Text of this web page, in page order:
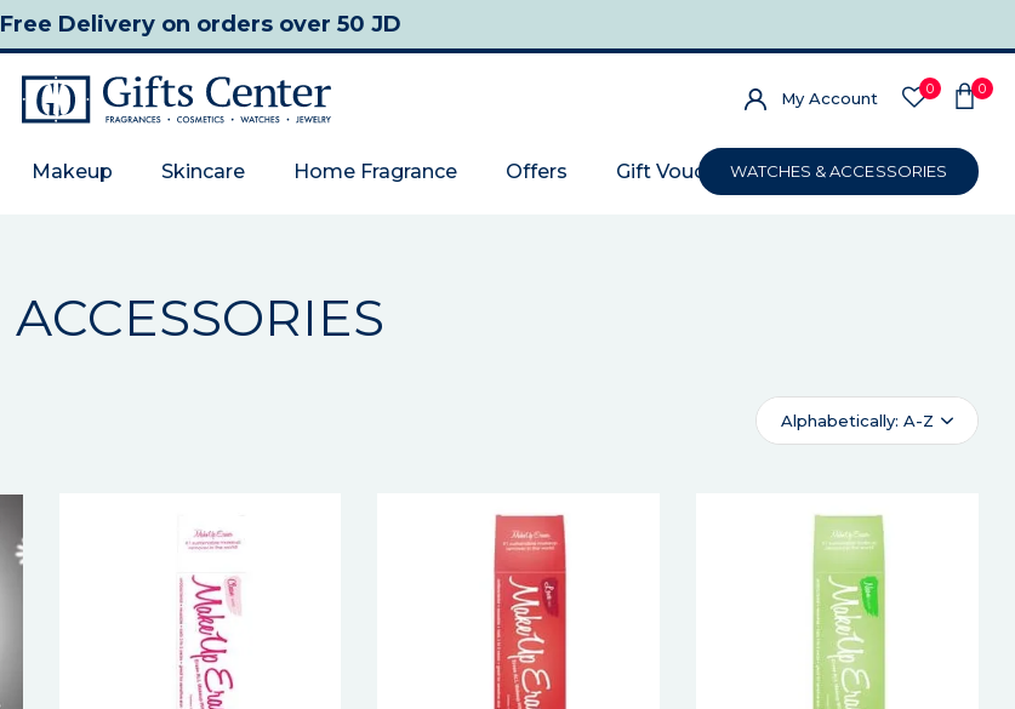
Free Deliveryon orders over 50 JD
My Account 0 0
Makeup Skincare Home Fragrance Offers Gift VoucherWATCHES & ACCESSORIES
ACCESSORIES
Alphabetically: A-Z